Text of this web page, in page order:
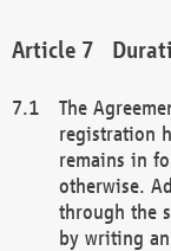
The
registration
remains in
otherwise.
through the
by writing